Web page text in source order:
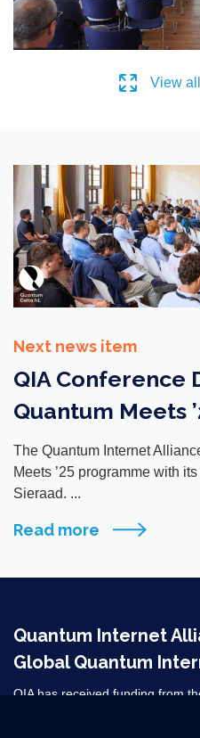
View
Next news item
QIA Conference
Quantum Meets
The Quantum Internet
Meets ’25 programme with
Sieraad. ...
Read more
Quantum Internet
Global Quantum
QIA has received funding from